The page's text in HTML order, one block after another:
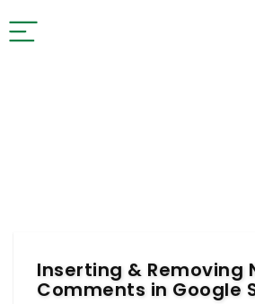
Inserting & Removing
Comments in Google